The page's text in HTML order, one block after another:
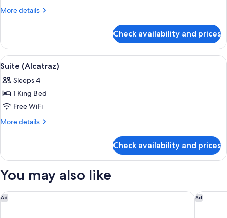
More details
More
(Argonaut
Golden
Gate)
Check availability and prices
View
all
photos
for
Suite
(Alcatraz)
Suite (Alcatraz) | Premium bedding,
6
Suite (Alcatraz)
Sleeps 4
1 King Bed
Free WiFi
More details
More
(Alcatraz)
Check availability and prices
You may also like
Ad
Grand Hyatt at SFO Ad
The